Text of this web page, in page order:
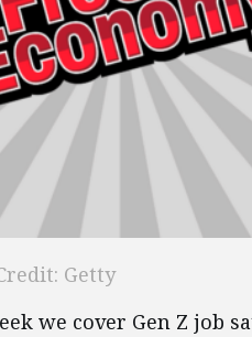
Getty
we cover Gen Z job